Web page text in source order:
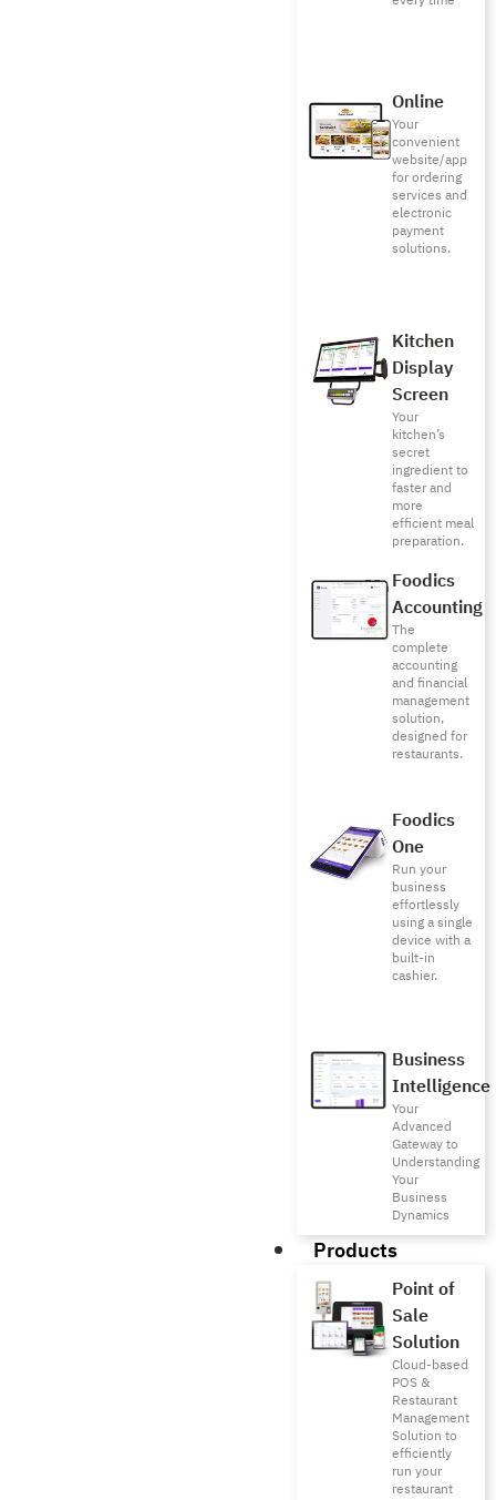
Online
Your
convenient
website/app
for ordering
services and
electronic
payment
solutions.
Kitchen
Display
Screen
Your
kitchen’s
secret
ingredient to
faster and
more
efficient meal
preparation.
Foodics
Accounting
The
complete
accounting
and financial
management
solution,
designed for
restaurants.
Foodics
One
Run your
business
effortlessly
using a single
device with a
built-in
cashier.
Business
Intelligence
Your
Advanced
Gateway to
Understanding
Your
Business
Dynamics
Products
Point of
Sale
Solution
Cloud-based
POS &
Restaurant
Management
Solution to
efficiently
run your
restaurant